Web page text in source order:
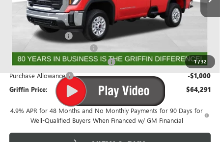
1/32
Less
Documentation Fee
GMF BONUS CASH FROM GRIFFIN -$1,000
Purchase Allowance -$1,000
Griffin Price: $64,291
4.9% APR for 48 Months and No Monthly Payments for 90 Days for
Well-Qualified Buyers When Financed w/ GM Financial